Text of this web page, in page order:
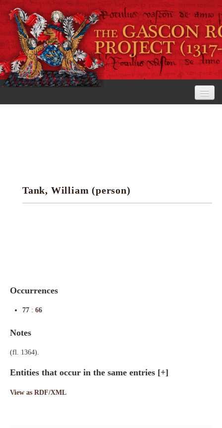
Research tools
Tank, William (person)
Occurrences
77 : 66
Notes
(fl. 1364).
Entities that occur in the same entries [+]
View as RDF/XML